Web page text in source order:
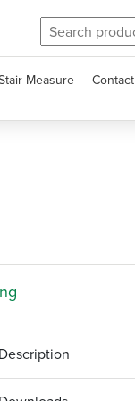
Search
for:
Measure Contact
Description